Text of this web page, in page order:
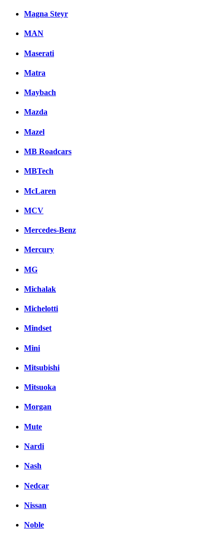
Magna Steyr
MAN
Maserati
Matra
Maybach
Mazda
Mazel
MB Roadcars
MBTech
McLaren
MCV
Mercedes-Benz
Mercury
MG
Michalak
Michelotti
Mindset
Mini
Mitsubishi
Mitsuoka
Morgan
Mute
Nardi
Nash
Nedcar
Nissan
Noble